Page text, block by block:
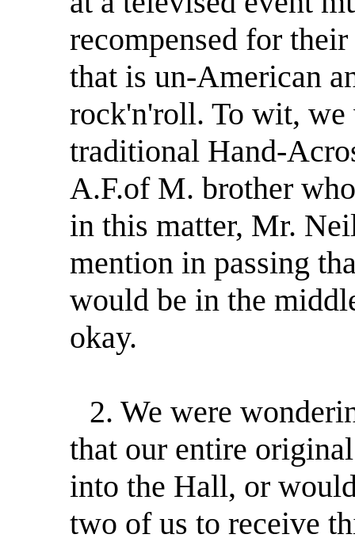
recompensed for
that is un-American
rock'n'roll. To wit, we
traditional Hand-
A.F.of M. brother
in this matter, Mr.
mention in passing
would be in the
okay.
2. We were
that our entire
into the Hall, or
two of us to receive